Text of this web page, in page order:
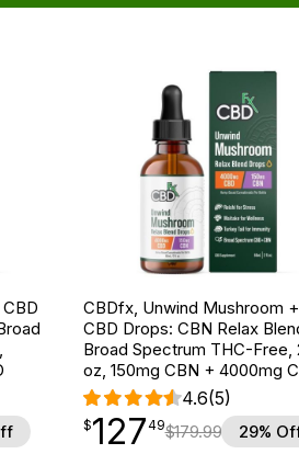
CBDfx, Unwind Mushroom +
CBD Drops: CBN Relax
Broad Spectrum THC-Free,
oz, 150mg CBN + 4000mg
4.6(5)
$127.49
$127
point 49$179.99 29%